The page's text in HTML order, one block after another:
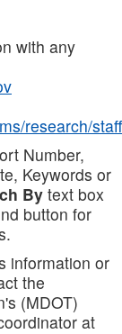
with any
research/staff
Number,
Keywords or
Bytext box
button for
information or
the
(MDOT)
at